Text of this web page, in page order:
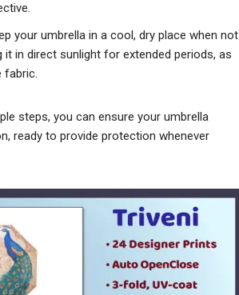
your umbrella in a cool, dry place when not
it in direct sunlight for extended periods, as
fabric.
steps, you can ensure your umbrella
ready to provide protection whenever